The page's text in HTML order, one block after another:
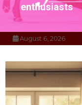
enthusiasts
August 6, 2026